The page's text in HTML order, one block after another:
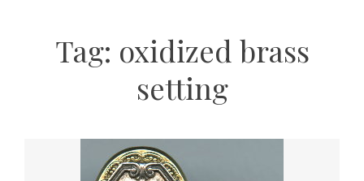
Tag: oxidized brass
setting